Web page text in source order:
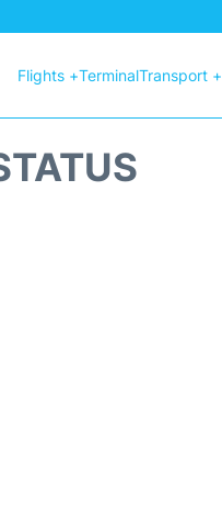
Flights +TerminalTransport +